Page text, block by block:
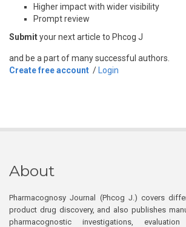
Higher impact with wider visibility
Prompt review
Submityour next article to Phcog J
and be a part of many successful authors.
Create free account / Login
About
Pharmacognosy Journal (Phcog J.) covers
product drug discovery, and also publishes
pharmacognostic investigations,